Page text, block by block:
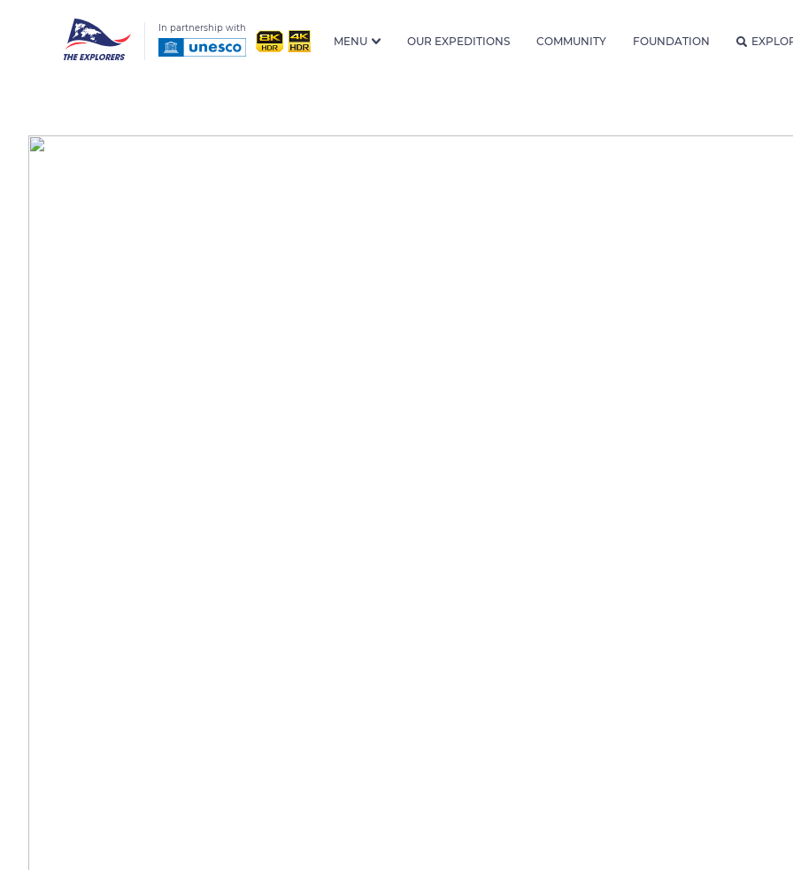
In partnership with
MENU OUR EXPEDITIONS COMMUNITY FOUNDATION